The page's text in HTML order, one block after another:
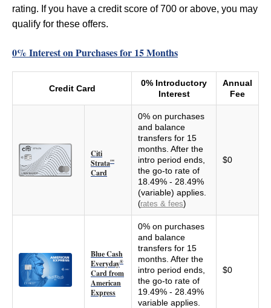
rating. If you have a credit score of 700 or above, you may
qualify for these offers.
0% Interest on Purchases for 15 Months
Credit Card
0% Introductory
Interest
Annual
Fee
Citi
Strata℠
Card
0% on purchases
and balance
transfers for 15
months. After the
intro period ends,
the go-to rate of
18.49% - 28.49%
(variable) applies.
(rates & fees)
$0
Blue Cash
Everyday®
Card from
American
Express
0% on purchases
and balance
transfers for 15
months. After the
intro period ends,
the go-to rate of
19.49% - 28.49%
variable applies.
$0